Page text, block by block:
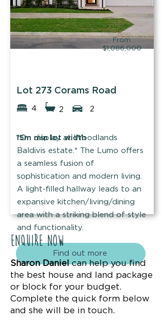
From
$1,086,000
Lot 273 Corams Road
4 2 2
15m min lot width
*On display at Woodlands
Baldivis estate.* The Lumo offers
a seamless fusion of
sophistication and modern living.
A light-filled hallway leads to an
expansive kitchen/living/dining
area with a striking blend of style
and functionality.
Find out more
Enquire now
Sharon Danielcan help you find
the best house and land package
or block for your budget.
Complete the quick form below
and she will be in touch.